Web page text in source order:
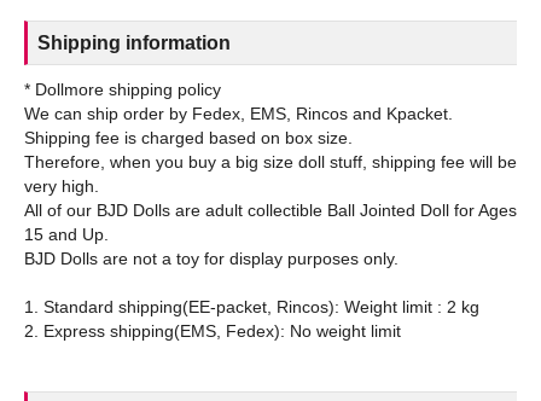
Shipping information
* Dollmore shipping policy
We can ship order by Fedex, EMS, Rincos and Kpacket.
Shipping fee is charged based on box size.
Therefore, when you buy a big size doll stuff, shipping fee will be
very high.
All of our BJD Dolls are adult collectible Ball Jointed Doll for Ages
15 and Up.
BJD Dolls are not a toy for display purposes only.
1. Standard shipping(EE-packet, Rincos): Weight limit : 2 kg